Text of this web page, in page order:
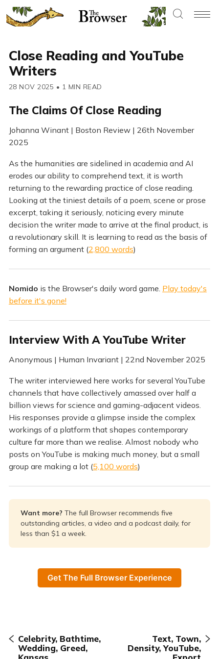
Close Reading and YouTube
Writers
28 NOV 2025 • 1 MIN READ
The Claims Of Close Reading
Johanna Winant | Boston Review | 26th November
2025
As the humanities are sidelined in academia and AI
erodes our ability to comprehend text, it is worth
returning to the rewarding practice of close reading.
Looking at the tiniest details of a poem, scene or prose
excerpt, taking it seriously, noticing every minute
decision the writer made to arrive at the final product, is
a revolutionary skill. It is learning to read as the basis of
forming an argument (2,800 words)
Nomido is the Browser's daily word game. Play today's
before it's gone!
Interview With A YouTube Writer
Anonymous | Human Invariant | 22nd November 2025
The writer interviewed here works for several YouTube
channels that have collectively amassed over half a
billion views for science and gaming-adjacent videos.
His responses provide a glimpse inside the complex
workings of a platform that shapes contemporary
culture far more than we realise. Almost nobody who
posts on YouTube is making much money, but a small
group are making a lot (5,100 words)
Want more? The full Browser recommends five
outstanding articles, a video and a podcast daily, for
less than $1 a week.
Get The Full Browser Experience
Celebrity, Bathtime,
Wedding, Greed,
Text, Town,
Density, YouTube,